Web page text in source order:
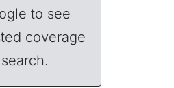
to see
coverage